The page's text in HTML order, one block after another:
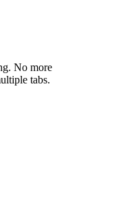
No more
tabs.